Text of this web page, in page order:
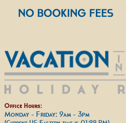
Office Hours:
Monday - Friday: 9am - 3pm